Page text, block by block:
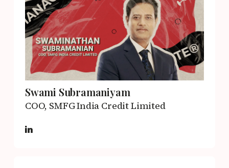
Swami Subramaniyam
COO, SMFG India Credit Limited